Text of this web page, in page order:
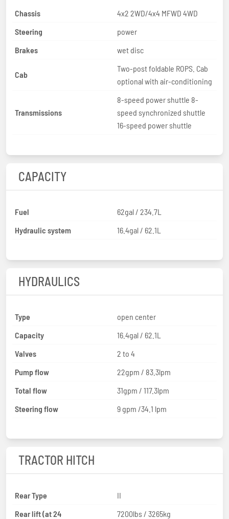
Chassis
4x2 2WD/4x4 MFWD 4WD
Steering
power
Brakes
wet disc
Cab
Two-post foldable ROPS. Cab
optional with air-conditioning
Transmissions
8-speed power shuttle 8-
speed synchronized shuttle
16-speed power shuttle
CAPACITY
Fuel
62gal / 234.7L
Hydraulic system
16.4gal / 62.1L
HYDRAULICS
Type
open center
Capacity
16.4gal / 62.1L
Valves
2 to 4
Pump flow
22gpm / 83.3lpm
Total flow
31gpm / 117.3lpm
Steering flow
9 gpm /34.1 lpm
TRACTOR HITCH
Rear Type
II
Rear lift (at 24
7200lbs / 3265kg